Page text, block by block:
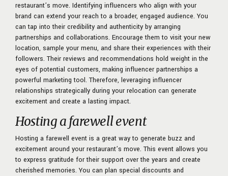
restaurant’s move. Identifying influencers who align with your
brand can extend your reach to a broader, engaged audience. You
can tap into their credibility and authenticity by arranging
partnerships and collaborations. Encourage them to visit your new
location, sample your menu, and share their experiences with their
followers. Their reviews and recommendations hold weight in the
eyes of potential customers, making influencer partnerships a
powerful marketing tool. Therefore, leveraging influencer
relationships strategically during your relocation can generate
excitement and create a lasting impact.
Hosting a farewell event
Hosting a farewell event is a great way to generate buzz and
excitement around your restaurant’s move. This event allows you
to express gratitude for their support over the years and create
cherished memories. You can plan special discounts and